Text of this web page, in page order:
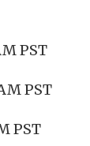
PST
PST
PST